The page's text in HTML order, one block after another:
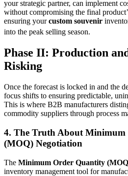
your strategic partner, can implement
without compromising the final
ensuring yourcustom souvenir
into the peak selling season.
Phase II: Production
Risking
Once the forecast is locked in and the
focus shifts to ensuring predictable,
This is where B2B manufacturers
commodity suppliers through process
4. The Truth About Minimum
(MOQ) Negotiation
The Minimum Order Quantity
inventory management tool for